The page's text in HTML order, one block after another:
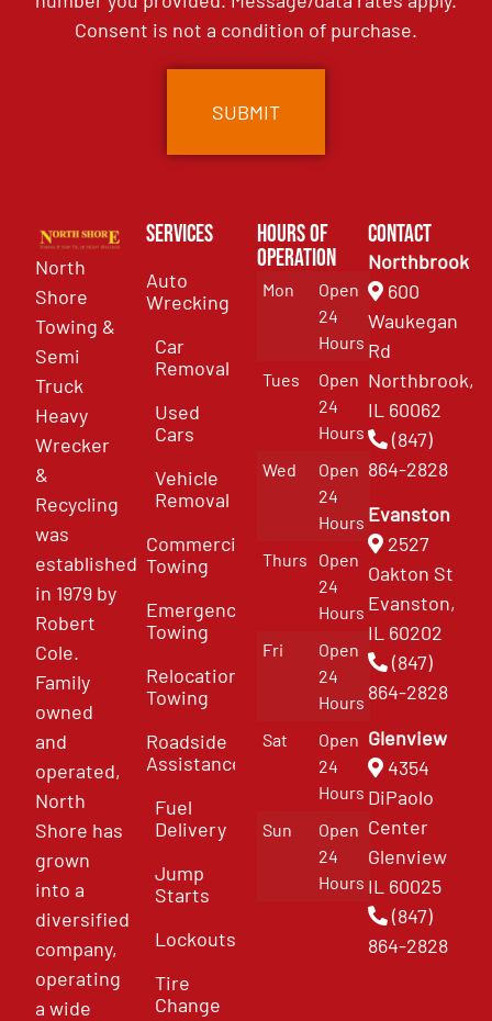
Consent is not a condition of purchase.
North
Shore
Towing &
Semi
Truck
Heavy
Wrecker
&
Recycling
was
established
in 1979 by
Robert
Cole.
Family
owned
and
operated,
North
Shore has
grown
into a
diversified
company,
operating
a wide
Services
Auto
Wrecking
Car
Removal
Used
Cars
Vehicle
Removal
Commercial
Towing
Emergency
Towing
Relocation
Towing
Roadside
Assistance
Fuel
Delivery
Jump
Starts
Lockouts
Tire
Change
Hours of
Operation
Mon
Open
24
Hours
Tues
Open
24
Hours
Wed
Open
24
Hours
Thurs
Open
24
Hours
Fri
Open
24
Hours
Sat
Open
24
Hours
Sun
Open
24
Hours
Contact
Northbrook
600
Waukegan
Rd
Northbrook,
IL 60062
(847)
864-2828
Evanston
2527
Oakton St
Evanston,
IL 60202
(847)
864-2828
Glenview
4354
DiPaolo
Center
Glenview
IL 60025
(847)
864-2828